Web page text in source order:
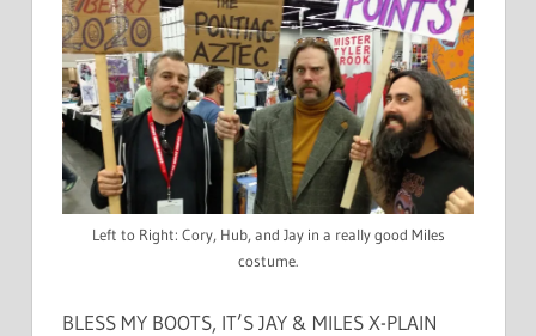
Left to Right: Cory, Hub, and Jay in a really good Miles
costume.
BLESS MY BOOTS, IT’S JAY & MILES X-PLAIN